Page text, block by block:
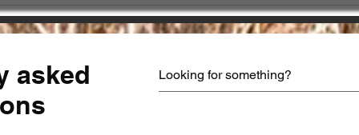
asked